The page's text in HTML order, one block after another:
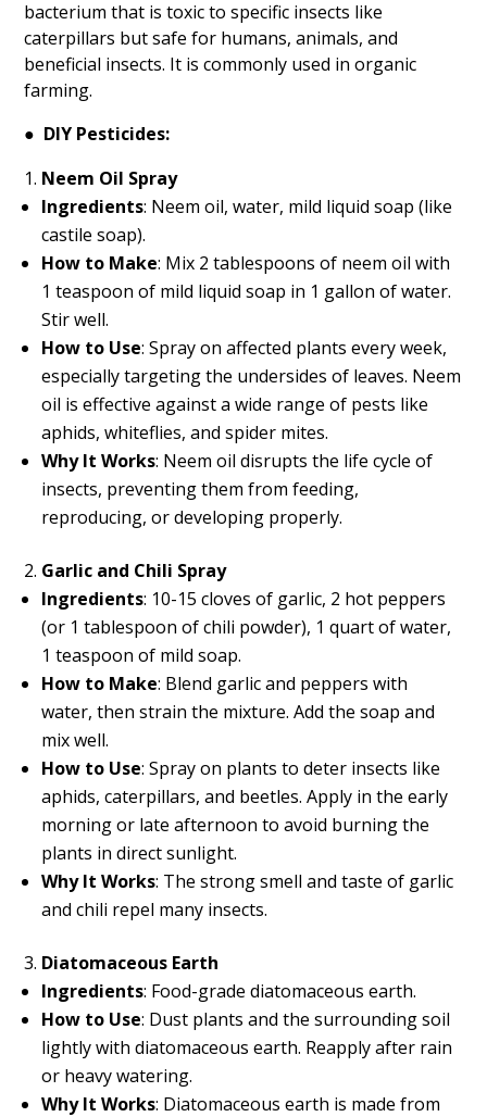
bacterium that is toxic to specific insects like
caterpillars but safe for humans, animals, and
beneficial insects. It is commonly used in organic
farming.
● DIY Pesticides:
Neem Oil Spray
Ingredients: Neem oil, water, mild liquid soap (like
castile soap).
How to Make: Mix 2 tablespoons of neem oil with
1 teaspoon of mild liquid soap in 1 gallon of water.
Stir well.
How to Use: Spray on affected plants every week,
especially targeting the undersides of leaves. Neem
oil is effective against a wide range of pests like
aphids, whiteflies, and spider mites.
Why It Works: Neem oil disrupts the life cycle of
insects, preventing them from feeding,
reproducing, or developing properly.
Garlic and Chili Spray
Ingredients: 10-15 cloves of garlic, 2 hot peppers
(or 1 tablespoon of chili powder), 1 quart of water,
1 teaspoon of mild soap.
How to Make: Blend garlic and peppers with
water, then strain the mixture. Add the soap and
mix well.
How to Use: Spray on plants to deter insects like
aphids, caterpillars, and beetles. Apply in the early
morning or late afternoon to avoid burning the
plants in direct sunlight.
Why It Works: The strong smell and taste of garlic
and chili repel many insects.
Diatomaceous Earth
Ingredients: Food-grade diatomaceous earth.
How to Use: Dust plants and the surrounding soil
lightly with diatomaceous earth. Reapply after rain
or heavy watering.
Why It Works: Diatomaceous earth is made from